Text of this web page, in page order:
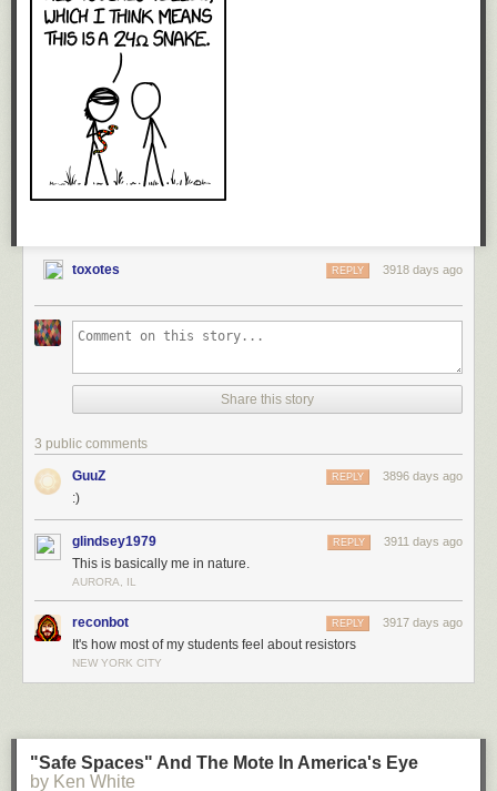
toxotes 3918 days ago
REPLY
Share this story
3 public comments
GuuZ 3896 days ago
REPLY
:)
glindsey1979 3911 days ago
REPLY
This is basically me in nature.
AURORA, IL
reconbot 3917 days ago
REPLY
It's how most of my students feel about resistors
NEW YORK CITY
"Safe Spaces" And The Mote In America's Eye
by Ken White